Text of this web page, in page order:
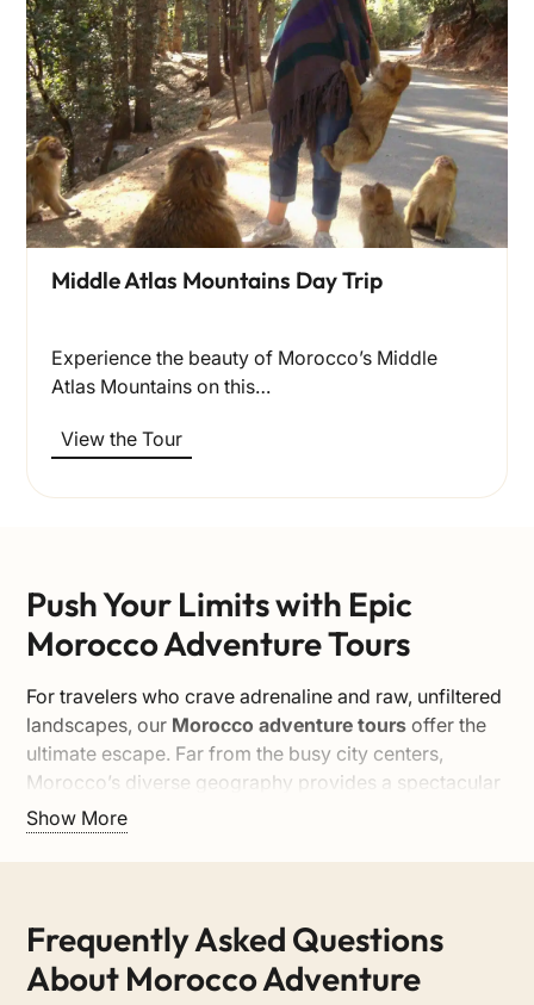
Middle Atlas Mountains Day Trip
Experience the beauty of Morocco’s Middle
Atlas Mountains on this…
View the Tour
Push Your Limits with Epic
Morocco Adventure Tours
For travelers who crave adrenaline and raw, unfiltered
landscapes, our Morocco adventure tours offer the
ultimate escape. Far from the busy city centers,
Morocco’s diverse geography provides a spectacular
backdrop for multi-day expeditions. From navigating
the rugged trails of the High Atlas to surviving the
all while maintaining the highest safety standards.
Multi-Day Expeditions and 4×4
Show More
Frequently Asked Questions
About Morocco Adventure